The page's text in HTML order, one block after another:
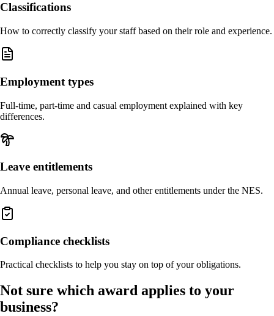
Classifications
How to correctly classify your staff based on their role and experience.
Employment types
Full-time, part-time and casual employment explained with key
differences.
Leave entitlements
Annual leave, personal leave, and other entitlements under the NES.
Compliance checklists
Practical checklists to help you stay on top of your obligations.
Not sure which award applies to your
business?